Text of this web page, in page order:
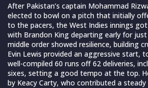
After Pakistan’s captain Mohammad
elected to bowl on a pitch that initially
to the pacers, the West Indies innings
with Brandon King departing early for
middle order showed resilience, building
Evin Lewis provided an aggressive start,
well-compiled 60 runs off 62 deliveries,
sixes, setting a good tempo at the top.
by Keacy Carty, who contributed a steady